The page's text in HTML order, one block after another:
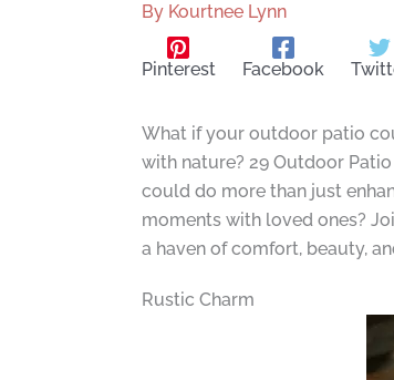
By Kourtnee Lynn
Pinterest Facebook
What if your outdoor patio
with nature? 29 Outdoor
could do more than just
moments with loved ones?
a haven of comfort, beauty,
Rustic Charm